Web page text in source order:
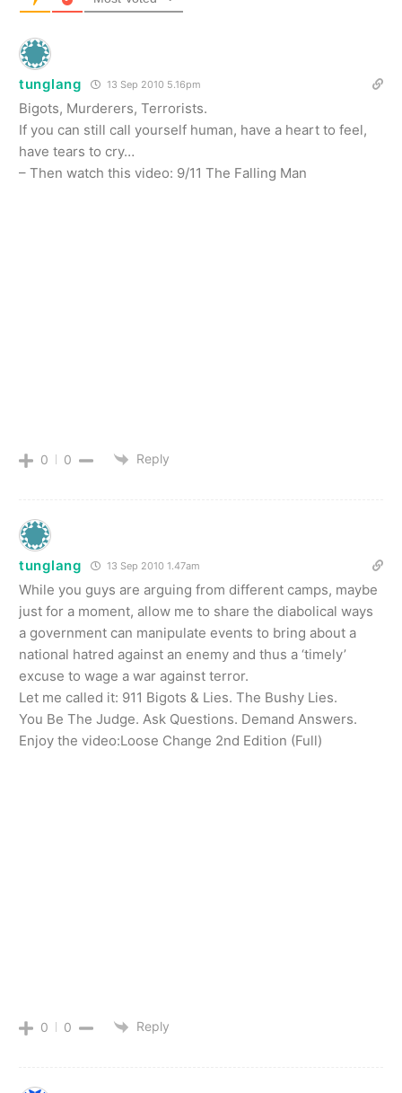
tunglang 13 Sep 2010 5.16pm
Bigots, Murderers, Terrorists.
If you can still call yourself human, have a heart to feel,
have tears to cry…
– Then watch this video: 9/11 The Falling Man
0 0 Reply
tunglang 13 Sep 2010 1.47am
While you guys are arguing from different camps, maybe
just for a moment, allow me to share the diabolical ways
a government can manipulate events to bring about a
national hatred against an enemy and thus a ‘timely’
excuse to wage a war against terror.
Let me called it: 911 Bigots & Lies. The Bushy Lies.
You Be The Judge. Ask Questions. Demand Answers.
Enjoy the video:Loose Change 2nd Edition (Full)
0 0 Reply